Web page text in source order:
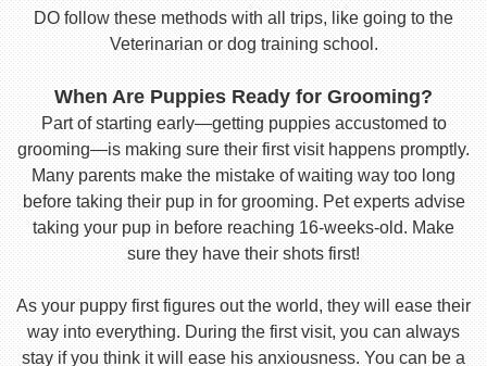
DO follow these methods with all trips, like going to the
Veterinarian or dog training school.
When Are Puppies Ready for Grooming?
Part of starting early—getting puppies accustomed to
grooming—is making sure their first visit happens promptly.
Many parents make the mistake of waiting way too long
before taking their pup in for grooming. Pet experts advise
taking your pup in before reaching 16-weeks-old. Make
sure they have their shots first!
As your puppy first figures out the world, they will ease their
way into everything. During the first visit, you can always
stay if you think it will ease his anxiousness. You can be a